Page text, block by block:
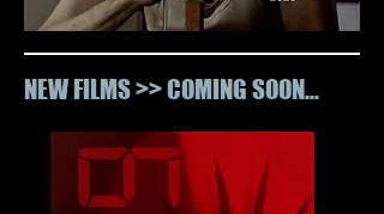
NEW FILMS >> COMING SOON...